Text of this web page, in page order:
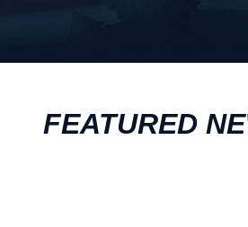
FEATURED